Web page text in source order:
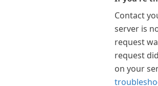
Contact
server is
request
request
on your